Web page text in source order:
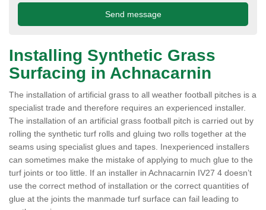
Installing Synthetic Grass
Surfacing in Achnacarnin
The installation of artificial grass to all weather football pitches is a
specialist trade and therefore requires an experienced installer.
The installation of an artificial grass football pitch is carried out by
rolling the synthetic turf rolls and gluing two rolls together at the
seams using specialist glues and tapes. Inexperienced installers
can sometimes make the mistake of applying to much glue to the
turf joints or too little. If an installer in Achnacarnin IV27 4 doesn’t
use the correct method of installation or the correct quantities of
glue at the joints the manmade turf surface can fail leading to